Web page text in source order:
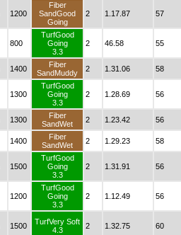
1200
Fiber
SandGood
Going
2 1.17.87 57
800
TurfGood
Going
3.3
2 46.58 55
1400
Fiber
SandMuddy
2 1.31.06 58
1300
TurfGood
Going
3.3
2 1.28.69 56
1300
Fiber
SandWet
2 1.23.42 56
1400
Fiber
SandWet
2 1.29.23 58
1500
TurfGood
Going
3.3
2 1.31.91 56
1200
TurfGood
Going
3.3
2 1.12.49 56
1500
TurfVery Soft
4.3
2 1.32.75 60